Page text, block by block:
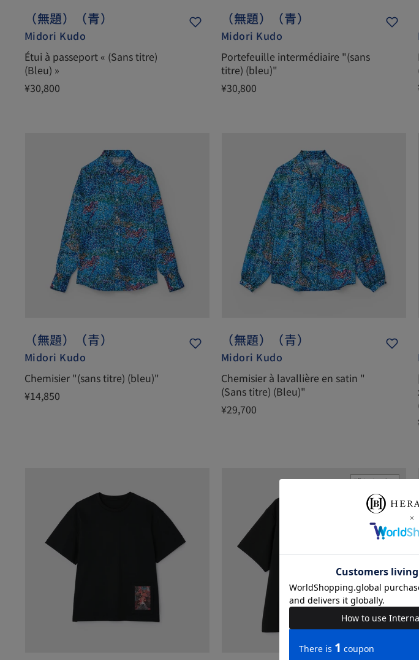
（無題）（青）
Midori Kudo
Étui à passeport « (Sans titre)
(Bleu) »
¥30,800
（無題）（青）
Midori Kudo
Portefeuille intermédiaire "(sans
titre) (bleu)"
¥30,800
（無題）（青）
Midori Kudo
Chemisier "(sans titre) (bleu)"
¥14,850
（無題）（青）
Midori Kudo
Chemisier à lavallière en satin "
(Sans titre) (Bleu)"
¥29,700
残りわずか